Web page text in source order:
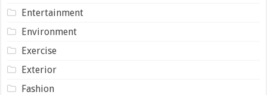
Entertainment
Environment
Exercise
Exterior
Fashion